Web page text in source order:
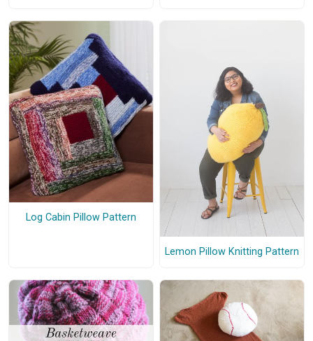
Log Cabin Pillow Pattern
Lemon Pillow Knitting Pattern